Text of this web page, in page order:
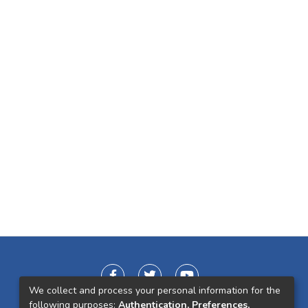
We collect and process your personal information for the
following purposes: Authentication, Preferences,